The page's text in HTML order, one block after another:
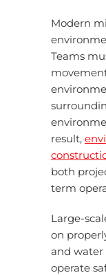
Modern
Teams
result,
both
term
Large-
on
and
operate